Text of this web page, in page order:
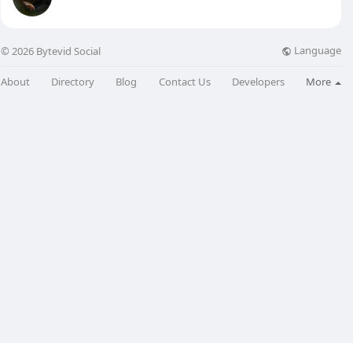
© 2026 Bytevid Social Language
About Directory Blog Contact Us Developers More